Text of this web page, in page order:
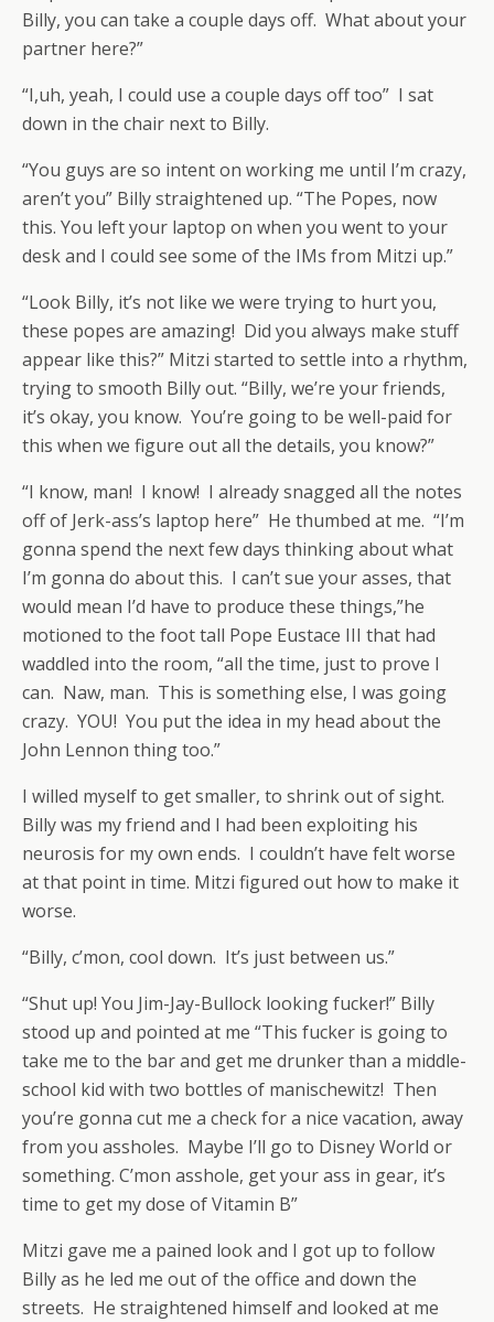
Billy, you can take a couple days off. What about your
partner here?”
“I,uh, yeah, I could use a couple days off too” I sat
down in the chair next to Billy.
“You guys are so intent on working me until I’m crazy,
aren’t you” Billy straightened up. “The Popes, now
this. You left your laptop on when you went to your
desk and I could see some of the IMs from Mitzi up.”
“Look Billy, it’s not like we were trying to hurt you,
these popes are amazing! Did you always make stuff
appear like this?” Mitzi started to settle into a rhythm,
trying to smooth Billy out. “Billy, we’re your friends,
it’s okay, you know. You’re going to be well-paid for
this when we figure out all the details, you know?”
“I know, man! I know! I already snagged all the notes
off of Jerk-ass’s laptop here” He thumbed at me. “I’m
gonna spend the next few days thinking about what
I’m gonna do about this. I can’t sue your asses, that
would mean I’d have to produce these things,”he
motioned to the foot tall Pope Eustace III that had
waddled into the room, “all the time, just to prove I
can. Naw, man. This is something else, I was going
crazy. YOU! You put the idea in my head about the
John Lennon thing too.”
I willed myself to get smaller, to shrink out of sight.
Billy was my friend and I had been exploiting his
neurosis for my own ends. I couldn’t have felt worse
at that point in time. Mitzi figured out how to make it
worse.
“Billy, c’mon, cool down. It’s just between us.”
“Shut up! You Jim-Jay-Bullock looking fucker!” Billy
stood up and pointed at me “This fucker is going to
take me to the bar and get me drunker than a middle-
school kid with two bottles of manischewitz! Then
you’re gonna cut me a check for a nice vacation, away
from you assholes. Maybe I’ll go to Disney World or
something. C’mon asshole, get your ass in gear, it’s
time to get my dose of Vitamin B”
Mitzi gave me a pained look and I got up to follow
Billy as he led me out of the office and down the
streets. He straightened himself and looked at me